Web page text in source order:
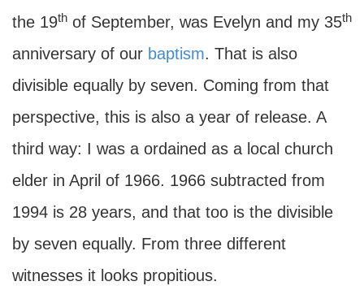
the 19th of September, was Evelyn and my 35th
anniversary of our baptism. That is also
divisible equally by seven. Coming from that
perspective, this is also a year of release. A
third way: I was a ordained as a local church
elder in April of 1966. 1966 subtracted from
1994 is 28 years, and that too is the divisible
by seven equally. From three different
witnesses it looks propitious.